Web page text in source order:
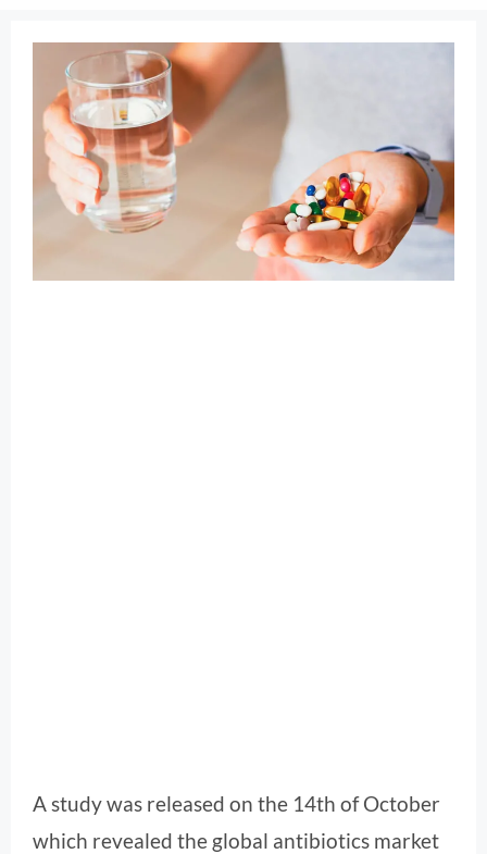
A study was released on the 14th of October
which revealed the global antibiotics market